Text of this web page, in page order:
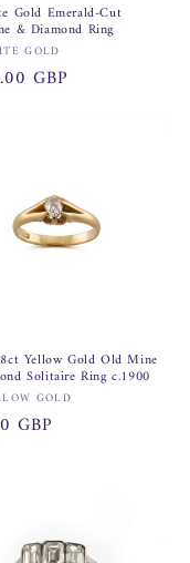
Gold Emerald-Cut
& Diamond Ring
GOLD
GBP
Yellow Gold Old Mine
Solitaire Ring c.1900
GOLD
GBP